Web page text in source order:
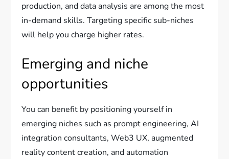
production, and data analysis are among the most
in-demand skills. Targeting specific sub-niches
will help you charge higher rates.
Emerging and niche
opportunities
You can benefit by positioning yourself in
emerging niches such as prompt engineering, AI
integration consultants, Web3 UX, augmented
reality content creation, and automation